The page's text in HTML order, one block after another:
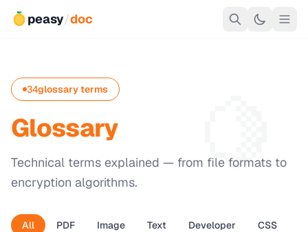
peasy/doc
🍋
34glossary terms
Glossary
Technical terms explained — from file formats to
encryption algorithms.
All PDF Image Text Developer
CSS